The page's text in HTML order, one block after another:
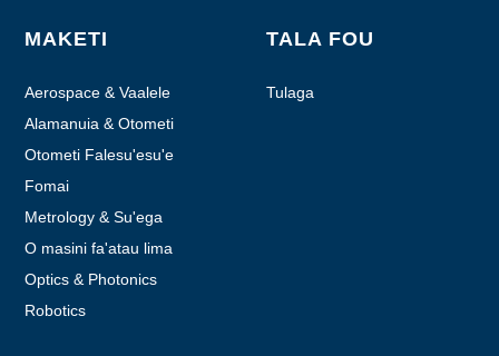
MAKETI
Aerospace & Vaalele
Alamanuia & Otometi
Otometi Falesu'esu'e
Fomai
Metrology & Su'ega
O masini fa'atau lima
Optics & Photonics
Robotics
TALA FOU
Tulaga